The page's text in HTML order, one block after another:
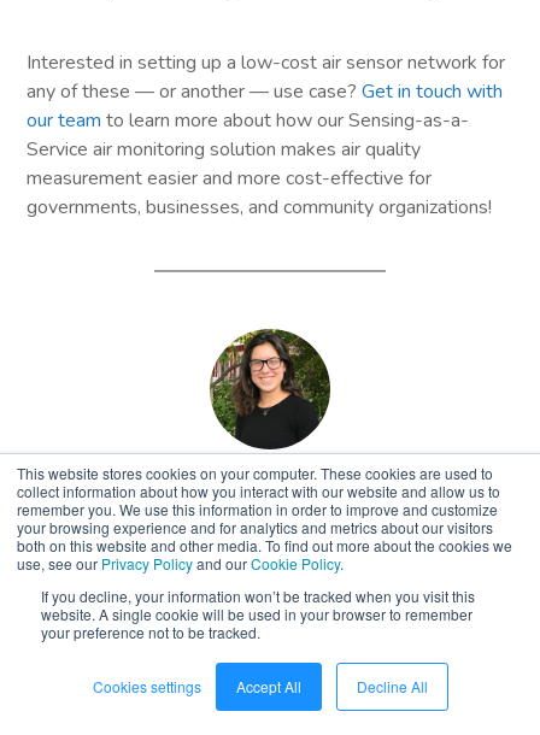
This website stores cookies on your computer. These cookies are used to
collect information about how you interact with our website and allow us to
remember you. We use this information in order to improve and customize
your browsing experience and for analytics and metrics about our visitors
both on this website and other media. To find out more about the cookies we
use, see our Privacy Policyand ourCookie Policy.
If you decline, your information won’t be tracked when you visit this
website. A single cookie will be used in your browser to remember
your preference not to be tracked.
Cookies settings Accept All Decline All
Interested in setting up a low-cost air sensor network for
any of these — or another — use case?Get in touch with
our team to learn more about how our Sensing-as-a-
Service air monitoring solution makes air quality
measurement easier and more cost-effective for
governments, businesses, and community organizations!
Sienna Bishop
Air Quality Education
Specialist